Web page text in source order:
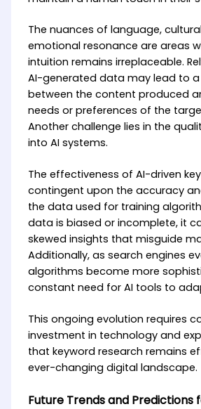
The nuances of language,
emotional resonance are areas
intuition remains irreplaceable.
AI-generated data may lead to
between the content produced
needs or preferences of the
Another challenge lies in the
into AI systems.
The effectiveness of AI-driven
contingent upon the accuracy
the data used for training
data is biased or incomplete, it
skewed insights that misguide
Additionally, as search engines
algorithms become more
constant need for AI tools to
This ongoing evolution requires
investment in technology and
that keyword research remains
ever-changing digital landscape.
Future Trends and Predictions